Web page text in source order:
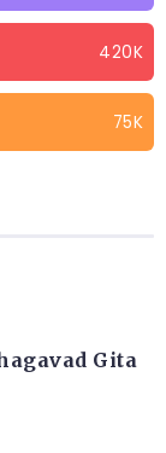
420K
75K
Gita